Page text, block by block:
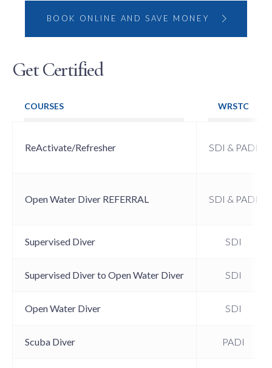
BOOK ONLINE AND SAVE MONEY
Get Certified
COURSES WRSTC
ReActivate/Refresher SDI & PADI
Open Water Diver REFERRAL SDI & PADI
Supervised Diver SDI
Supervised Diver to Open Water Diver SDI
Open Water Diver SDI
Scuba Diver PADI